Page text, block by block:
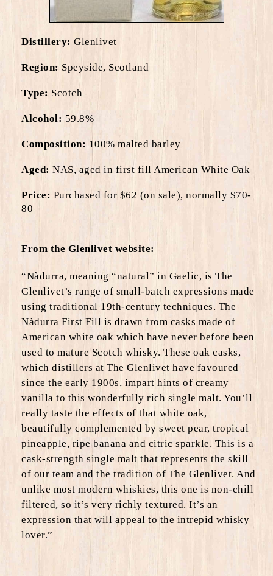
Distillery: Glenlivet
Region: Speyside, Scotland
Type: Scotch
Alcohol: 59.8%
Composition: 100% malted barley
Aged: NAS, aged in first fill American White Oak
Price: Purchased for $62 (on sale), normally $70-
80
From the Glenlivet website:
“Nàdurra, meaning “natural” in Gaelic, is The
Glenlivet’s range of small-batch expressions made
using traditional 19th-century techniques. The
Nàdurra First Fill is drawn from casks made of
American white oak which have never before been
used to mature Scotch whisky. These oak casks,
which distillers at The Glenlivet have favoured
since the early 1900s, impart hints of creamy
vanilla to this wonderfully rich single malt. You’ll
really taste the effects of that white oak,
beautifully complemented by sweet pear, tropical
pineapple, ripe banana and citric sparkle. This is a
cask-strength single malt that represents the skill
of our team and the tradition of The Glenlivet. And
unlike most modern whiskies, this one is non-chill
filtered, so it’s very richly textured. It’s an
expression that will appeal to the intrepid whisky
lover.”